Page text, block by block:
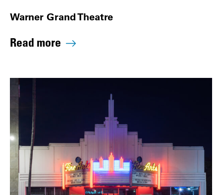
Warner Grand Theatre
Read more